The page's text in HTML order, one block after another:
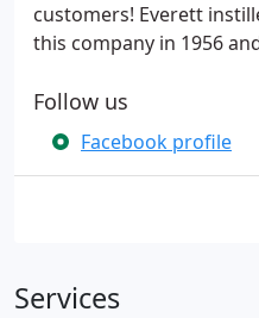
customers! Everett
this company in 1956
Follow us
Facebook profile
Services